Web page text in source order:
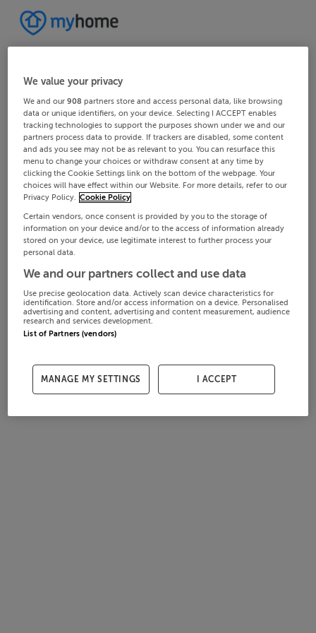
We value your privacy
We and our908 partners store and access personal data, like browsing
data or unique identifiers, on your device. Selecting I ACCEPT enables
tracking technologies to support the purposes shown under we and our
partners process data to provide. If trackers are disabled, some content
and ads you see may not be as relevant to you. You can resurface this
menu to change your choices or withdraw consent at any time by
clicking the Cookie Settings link on the bottom of the webpage. Your
choices will have effect within our Website. For more details, refer to our
Privacy Policy. Cookie Policy
Certain vendors, once consent is provided by you to the storage of
information on your device and/or to the access of information already
stored on your device, use legitimate interest to further process your
personal data.
We and our partners collect and use data
Use precise geolocation data. Actively scan device characteristics for
identification. Store and/or access information on a device. Personalised
advertising and content, advertising and content measurement, audience
research and services development.
List of Partners (vendors)
MANAGE MY SETTINGS I ACCEPT